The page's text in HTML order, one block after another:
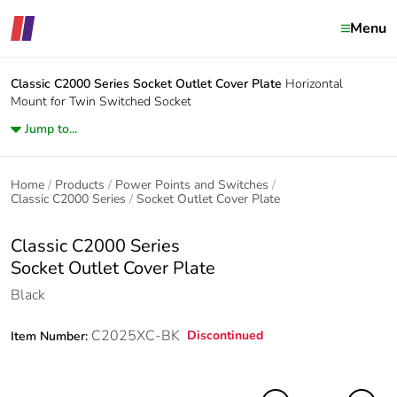
Menu
Classic C2000 Series Socket Outlet Cover Plate Horizontal
Mount for Twin Switched Socket
Jump to...
Home Products
Power Points and Switches
Classic C2000 Series
Socket Outlet Cover Plate
Classic C2000 Series
Socket Outlet Cover Plate
Black
Item Number: C2025XC-BK Discontinued